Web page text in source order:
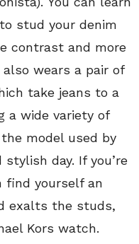
stud your denim
contrast and more
wears a pair of
take jeans to a
a wide variety of
model used by
day. If you’re
find yourself an
exalts the studs,
Kors watch.